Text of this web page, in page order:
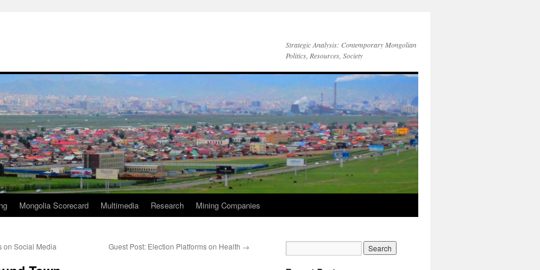
Strategic Analysis: Contemporary Mongolian
Politics, Resources, Society
Mongolia Scorecard Multimedia Research Mining Companies
on Social Media Guest Post: Election Platforms on Health →